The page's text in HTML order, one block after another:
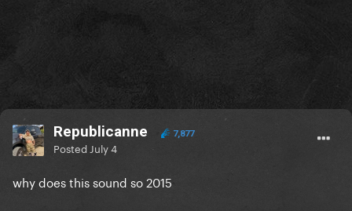
Republicanne 7,877
Posted July 4
why does this sound so 2015